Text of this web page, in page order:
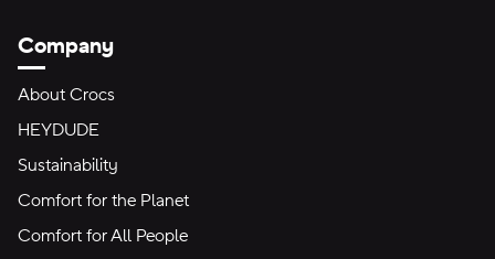
Company
About Crocs
HEYDUDE
Sustainability
Comfort for the Planet
Comfort for All People